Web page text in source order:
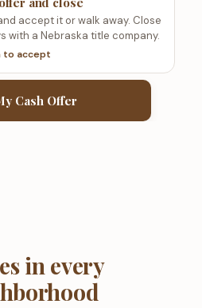
Cash Offer
accept it or walk away. Close
with a Nebraska title company.
to accept
in every